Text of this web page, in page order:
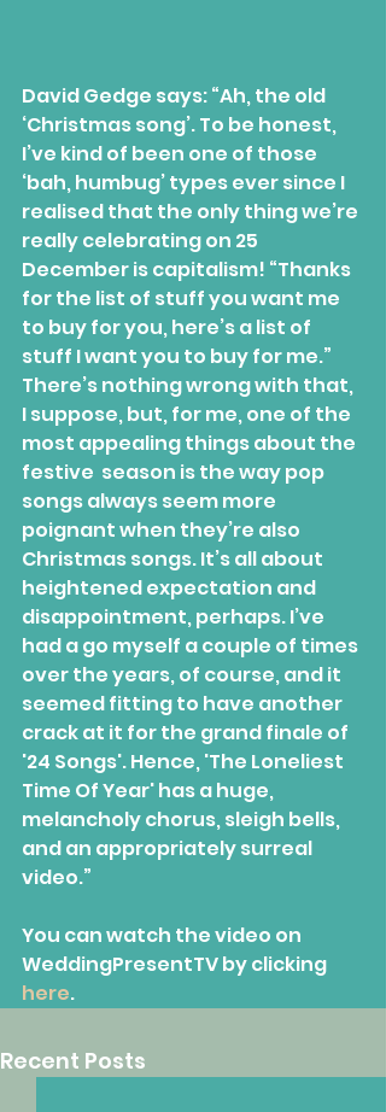
David Gedge says: “Ah, the old
‘Christmas song’. To be honest,
I’ve kind of been one of those
‘bah, humbug’ types ever since I
realised that the only thing we’re
really celebrating on 25
December is capitalism! “Thanks
for the list of stuff you want me
to buy for you, here’s a list of
stuff I want you to buy for me.”
There’s nothing wrong with that,
I suppose, but, for me, one of the
most appealing things about the
festive  season is the way pop
songs always seem more
poignant when they’re also
Christmas songs. It’s all about
heightened expectation and
disappointment, perhaps. I’ve
had a go myself a couple of times
over the years, of course, and it
seemed fitting to have another
crack at it for the grand finale of
'24 Songs'. Hence, 'The Loneliest
Time Of Year' has a huge,
melancholy chorus, sleigh bells,
and an appropriately surreal
video.”
You can watch the video on
WeddingPresentTV by clicking
here.
Recent Posts